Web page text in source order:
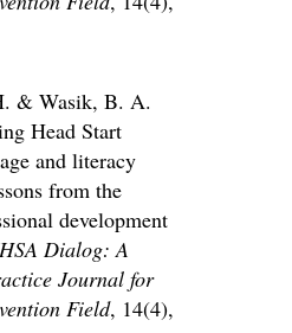
& Wasik, B. A.
Head Start
and literacy
from the
development
Dialog: A
Journal for
Field, 14(4),